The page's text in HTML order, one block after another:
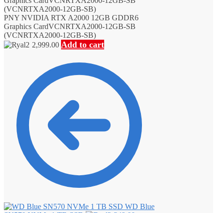
PNY NVIDIA RTX A2000 12GB GDDR6
Graphics CardVCNRTXA2000-12GB-SB
(VCNRTXA2000-12GB-SB)
2,999.00 Add to cart
WD Blue